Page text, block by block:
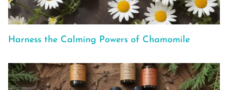
Harness the Calming Powers of Chamomile